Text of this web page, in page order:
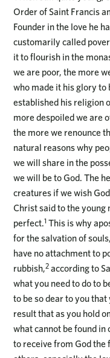
Order of Saint Francis
Founder in the love he
customarily called
it to flourish in the
we are poor, the more
who made it his glory to
established his religion
more despoiled we are
the more we renounce
natural reasons why
we will share in the
we will be to God. The
creatures if we wish
Christ said to the young
perfect.1 This is why
for the salvation of
have no attachment to
rubbish,2 according to
what you need to do to
to be so dear to you
result that as you hold
what cannot be found
to receive from God the